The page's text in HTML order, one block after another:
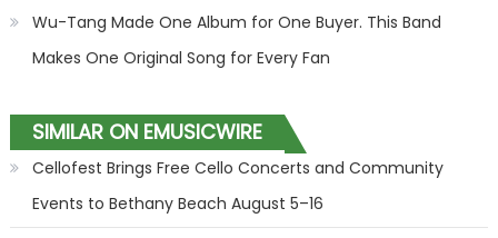
Wu-Tang Made One Album for One Buyer. This Band
Makes One Original Song for Every Fan
SIMILAR ON EMUSICWIRE
Cellofest Brings Free Cello Concerts and Community
Events to Bethany Beach August 5–16